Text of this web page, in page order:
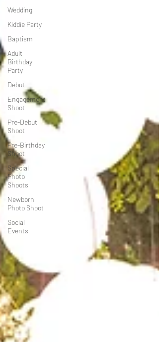
Wedding
Kiddie Party
Baptism
Adult
Birthday
Party
Debut
Engagement
Shoot
Pre-Debut
Shoot
Pre-Birthday
Shoot
Special
Photo
Shoots
Newborn
Photo Shoot
Social
Events